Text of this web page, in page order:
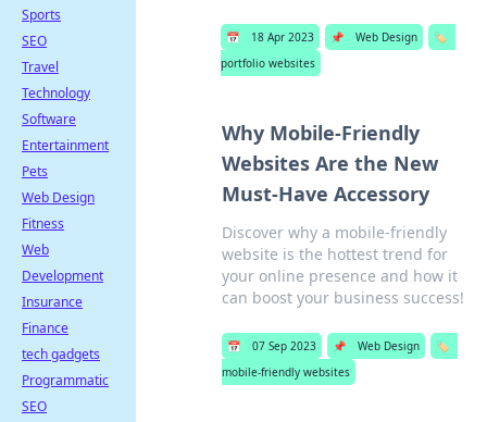
📅 18 Apr 2023 📌 Web Design
🏷️
portfolio websites
Why Mobile-Friendly
Websites Are the New
Must-Have Accessory
Discover why a mobile-friendly
website is the hottest trend for
your online presence and how it
can boost your business success!
📅 07 Sep 2023 📌 Web Design
🏷️
mobile-friendly websites
Sports
SEO
Travel
Technology
Software
Entertainment
Pets
Web Design
Fitness
Web
Development
Insurance
Finance
tech gadgets
Programmatic
SEO